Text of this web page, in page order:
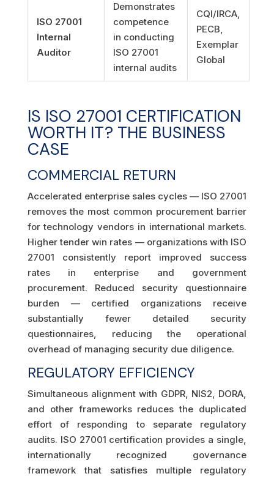
ISO 27001
Internal
Auditor
Demonstrates
competence
in conducting
ISO 27001
internal audits
CQI/IRCA,
PECB,
Exemplar
Global
IS ISO 27001 CERTIFICATION
WORTH IT? THE BUSINESS
CASE
COMMERCIAL RETURN
Accelerated enterprise sales cycles — ISO 27001
removes the most common procurement barrier
for technology vendors in international markets.
Higher tender win rates — organizations with ISO
27001 consistently report improved success
rates in enterprise and government
procurement. Reduced security questionnaire
burden — certified organizations receive
substantially fewer detailed security
questionnaires, reducing the operational
overhead of managing security due diligence.
REGULATORY EFFICIENCY
Simultaneous alignment with GDPR, NIS2, DORA,
and other frameworks reduces the duplicated
effort of responding to separate regulatory
audits. ISO 27001 certification provides a single,
internationally recognized governance
framework that satisfies multiple regulatory